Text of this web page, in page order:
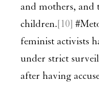
and mothers,
children.[10]
feminist activists
under strict
after having